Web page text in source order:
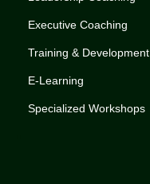
Executive Coaching
Training & Development
E-Learning
Specialized Workshops